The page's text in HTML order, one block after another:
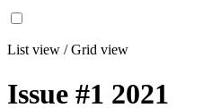
List view /Grid view
Issue #1 2021